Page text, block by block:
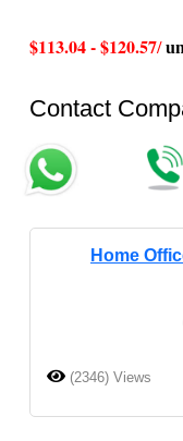
$113.04 - $120.57/
Contact
Home
(2346) Views